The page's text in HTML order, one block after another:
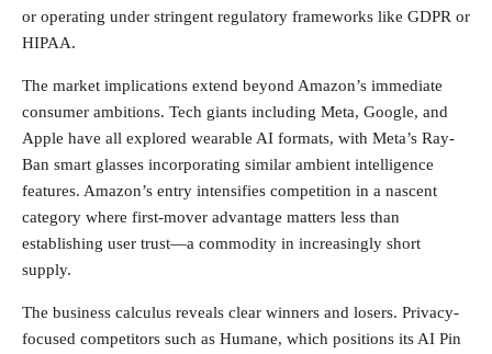
or operating under stringent regulatory frameworks like GDPR or
HIPAA.
The market implications extend beyond Amazon’s immediate
consumer ambitions. Tech giants including Meta, Google, and
Apple have all explored wearable AI formats, with Meta’s Ray-
Ban smart glasses incorporating similar ambient intelligence
features. Amazon’s entry intensifies competition in a nascent
category where first-mover advantage matters less than
establishing user trust—a commodity in increasingly short
supply.
The business calculus reveals clear winners and losers. Privacy-
focused competitors such as Humane, which positions its AI Pin